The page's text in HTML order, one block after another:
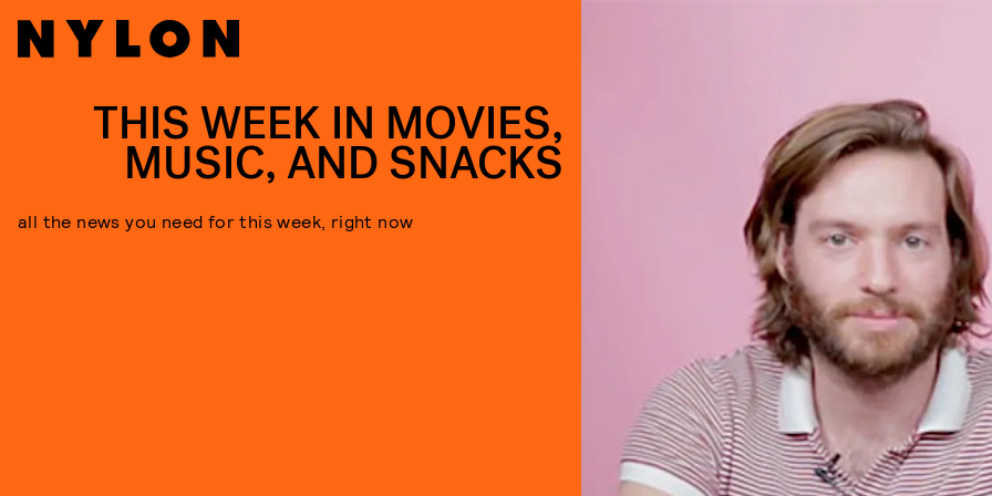
THIS WEEK IN MOVIES,
MUSIC, AND SNACKS
all the news you need for this week, right now